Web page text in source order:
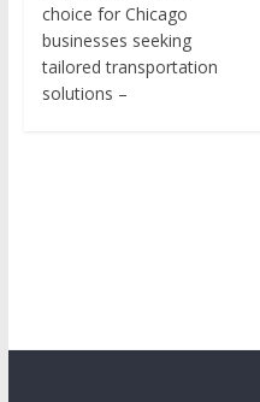
choice for Chicago
businesses seeking
tailored transportation
solutions –